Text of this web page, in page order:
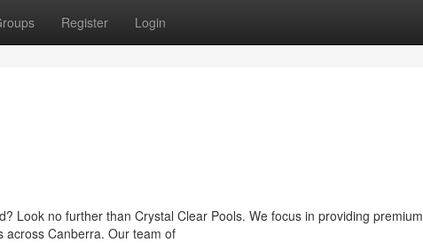
Register Login
Look no further than Crystal Clear Pools. We focus in providing premium
across Canberra. Our team of